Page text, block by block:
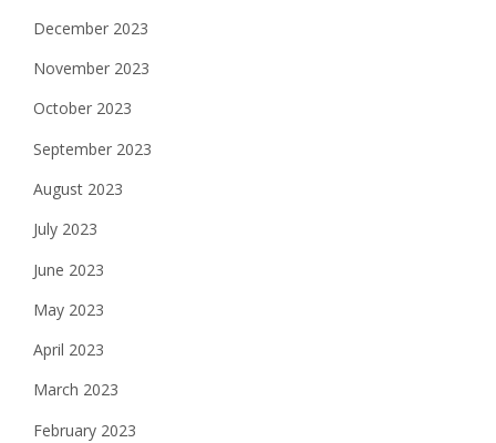
December 2023
November 2023
October 2023
September 2023
August 2023
July 2023
June 2023
May 2023
April 2023
March 2023
February 2023